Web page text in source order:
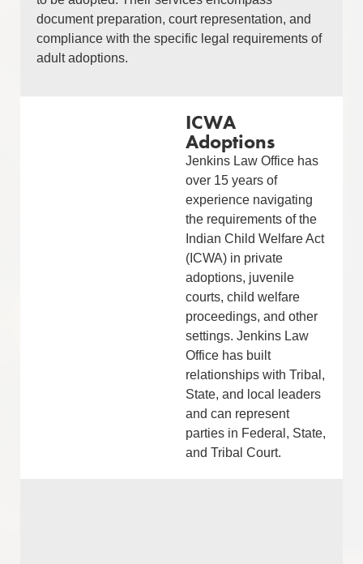
document preparation, court representation, and
compliance with the specific legal requirements of
adult adoptions.
ICWA
Adoptions
Jenkins Law Office has
over 15 years of
experience navigating
the requirements of the
Indian Child Welfare Act
(ICWA) in private
adoptions, juvenile
courts, child welfare
proceedings, and other
settings. Jenkins Law
Office has built
relationships with Tribal,
State, and local leaders
and can represent
parties in Federal, State,
and Tribal Court.